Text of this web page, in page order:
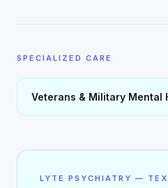
SPECIALIZED CARE
Veterans & Military Mental
LYTE PSYCHIATRY —